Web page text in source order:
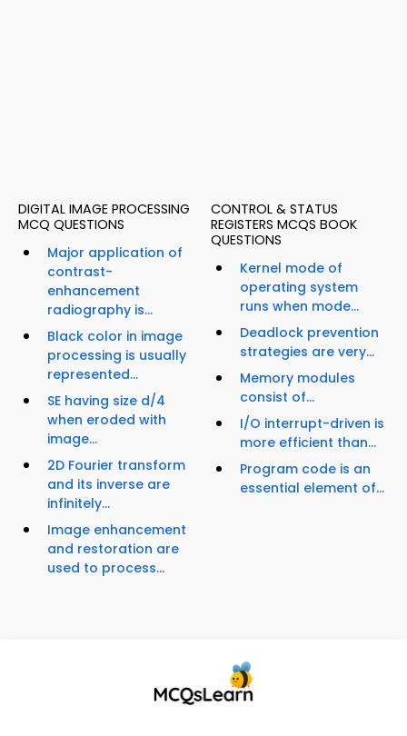
DIGITAL IMAGE PROCESSING
MCQ QUESTIONS
Major application of
contrast-
enhancement
radiography is...
Black color in image
processing is usually
represented...
SE having size d/4
when eroded with
image...
2D Fourier transform
and its inverse are
infinitely...
Image enhancement
and restoration are
used to process...
CONTROL & STATUS
REGISTERS MCQS BOOK
QUESTIONS
Kernel mode of
operating system
runs when mode...
Deadlock prevention
strategies are very...
Memory modules
consist of...
I/O interrupt-driven is
more efficient than...
Program code is an
essential element of...